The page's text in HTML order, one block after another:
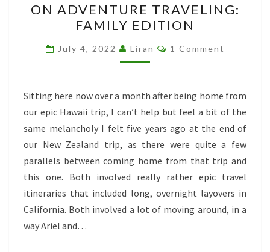
ADVENTURE
TRAVELING:
FAMILY
EDITION
ON ADVENTURE TRAVELING:
FAMILY EDITION
July 4, 2022 Liran Comments
1 Comment
Sitting here now over a month after being home from
our epic Hawaii trip, I can’t help but feel a bit of the
same melancholy I felt five years ago at the end of
our New Zealand trip, as there were quite a few
parallels between coming home from that trip and
this one. Both involved really rather epic travel
itineraries that included long, overnight layovers in
California. Both involved a lot of moving around, in a
way Ariel and…